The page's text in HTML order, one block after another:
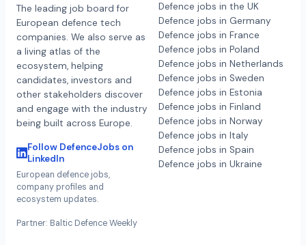
The leading job board for
European defence tech
companies. We also serve as
a living atlas of the
ecosystem, helping
candidates, investors and
other stakeholders discover
and engage with the industry
being built across Europe.
Follow DefenceJobs on
LinkedIn
European defence jobs,
company profiles and
ecosystem updates.
Partner: Baltic Defence Weekly
Defence jobs in the UK
Defence jobs in Germany
Defence jobs in France
Defence jobs in Poland
Defence jobs in Netherlands
Defence jobs in Sweden
Defence jobs in Estonia
Defence jobs in Finland
Defence jobs in Norway
Defence jobs in Italy
Defence jobs in Spain
Defence jobs in Ukraine